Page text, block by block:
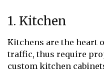
1. Kitchen
Kitchens are the heart
traffic, thus require
custom kitchen